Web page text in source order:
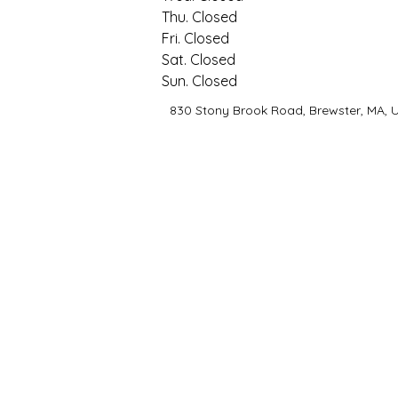
Thu. Closed
Fri. Closed
Sat. Closed
Sun. Closed
830 Stony Brook Road, Brewster, MA,